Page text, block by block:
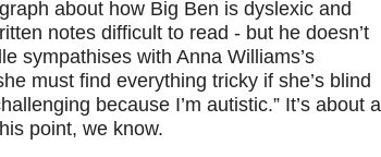
about how Big Ben is dyslexic and
notes difficult to read - but he doesn’t
sympathises with Anna Williams’s
must find everything tricky if she’s blind
because I’m autistic.” It’s about a
point, we know.